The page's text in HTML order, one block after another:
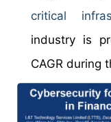
critical
industry is
CAGR during